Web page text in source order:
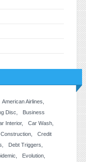
American Airlines
Disc
Business
Interior
Car Wash
Construction
Credit
Debt Triggers
Evolution